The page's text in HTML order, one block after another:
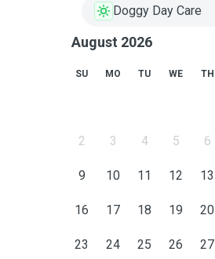
Doggy Day Care
August 2026
SU MO TU WE TH
2 3 4 5 6
9 10 11 12 13
16 17 18 19 20
23 24 25 26 27